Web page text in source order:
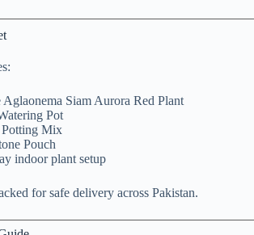
Siam Aurora Red Plant
Pot
Potting Mix
Pouch
indoor plant setup
for safe delivery across Pakistan.